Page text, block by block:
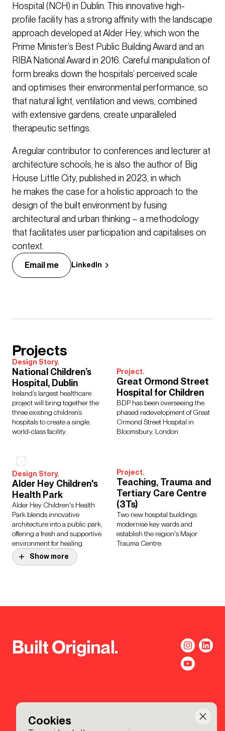
Cookies
Hospital (NCH) in Dublin. This innovative high-
profile facility has a strong affinity with the landscape
approach developed at Alder Hey, which won the
Prime Minister’s Best Public Building Award and an
RIBA National Award in 2016. Careful manipulation of
form breaks down the hospitals’ perceived scale
and optimises their environmental performance, so
that natural light, ventilation and views, combined
with extensive gardens, create unparalleled
therapeutic settings.
A regular contributor to conferences and lecturer at
architecture schools, he is also the author of Big
House Little City, published in 2023, in which
he makes the case for a holistic approach to the
design of the built environment by fusing
architectural and urban thinking – a methodology
that facilitates user participation and capitalises on
context.
Email me LinkedIn
Projects
Design Story.
National Children’s
Hospital, Dublin
Ireland’s largest healthcare
project will bring together the
three existing children’s
hospitals to create a single,
world-class facility.
Project.
Great Ormond Street
Hospital for Children
BDP has been overseeing the
phased redevelopment of Great
Ormond Street Hospital in
Bloomsbury, London.
Design Story.
Alder Hey Children's
Health Park
Alder Hey Children's Health
Park blends innovative
architecture into a public park,
offering a fresh and supportive
environment for healing.
Project.
Teaching, Trauma and
Tertiary Care Centre
(3Ts)
Two new hospital buildings
modernise key wards and
establish the region's Major
Trauma Centre.
Unifying the schools' campus in
Project.
Education
A convivial environment for the
exchange of ideas.
Show more
Built Original.